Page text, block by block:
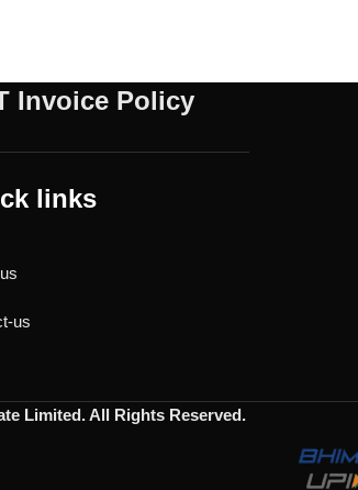
Invoice Policy
links
us
Limited. All Rights Reserved.